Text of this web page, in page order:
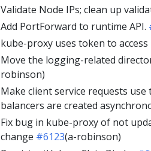
Validate Node IPs; clean up
Add PortForward to runtime API.
kube-proxy uses token to
Move the logging-related
robinson)
Make client service requests
balancers are created
Fix bug in kube-proxy of not
change #6123(a-robinson)